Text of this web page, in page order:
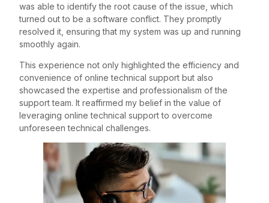
was able to identify the root cause of the issue, which
turned out to be a software conflict. They promptly
resolved it, ensuring that my system was up and running
smoothly again.
This experience not only highlighted the efficiency and
convenience of online technical support but also
showcased the expertise and professionalism of the
support team. It reaffirmed my belief in the value of
leveraging online technical support to overcome
unforeseen technical challenges.